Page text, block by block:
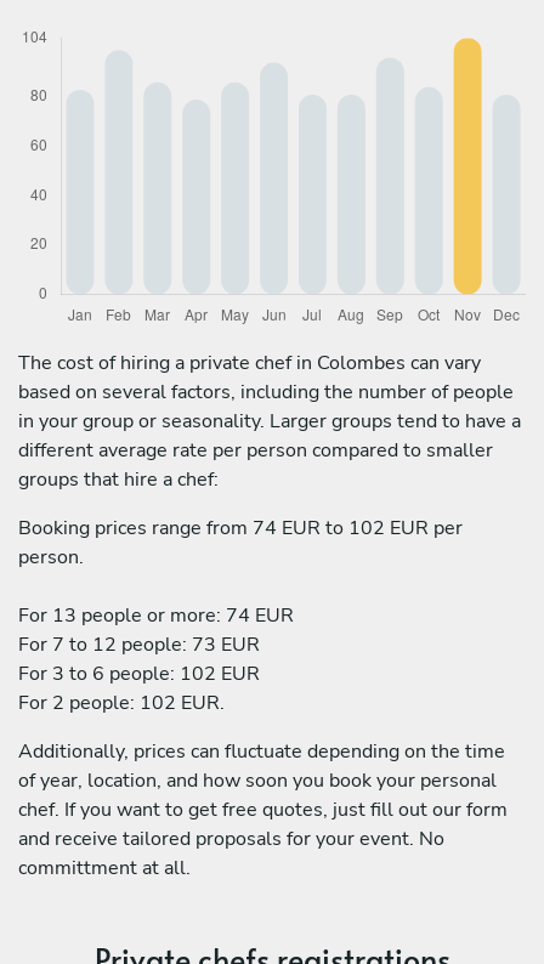
The cost of hiring a private chef in Colombes can vary
based on several factors, including the number of people
in your group or seasonality. Larger groups tend to have a
different average rate per person compared to smaller
groups that hire a chef:
Booking prices range from 74 EUR to 102 EUR per
person.
For 13 people or more: 74 EUR
For 7 to 12 people: 73 EUR
For 3 to 6 people: 102 EUR
For 2 people: 102 EUR.
Additionally, prices can fluctuate depending on the time
of year, location, and how soon you book your personal
chef. If you want to get free quotes, just fill out our form
and receive tailored proposals for your event. No
committment at all.